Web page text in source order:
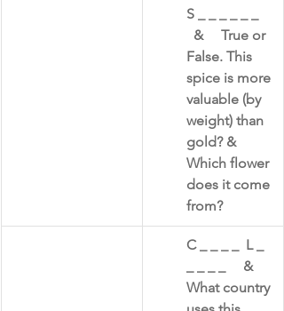
​S _ _ _ _ _ _
  &     True or
False. This
spice is more
valuable (by
weight) than
gold? &
Which flower
does it come
from?
​C _ _ _ _  L _
_ _ _ _     &
What country